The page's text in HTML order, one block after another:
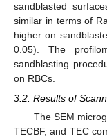
sandblasted
similar in terms of
higher on
0.05). The
sandblasting
on RBCs.
3.2. Results of
The SEM
TECBF, and TEC